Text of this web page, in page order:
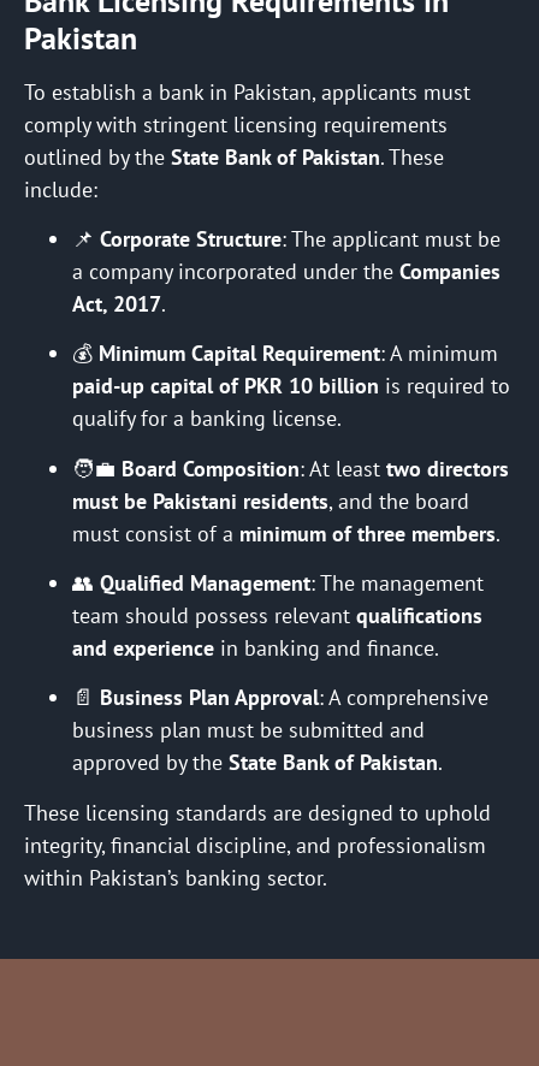
Pakistan
To establish a bank in Pakistan, applicants must
comply with stringent licensing requirements
outlined by the State Bank of Pakistan. These
include:
📌 Corporate Structure: The applicant must be
a company incorporated under the Companies
Act, 2017.
💰 Minimum Capital Requirement: A minimum
paid-up capital of PKR 10 billion is required to
qualify for a banking license.
🧑‍💼 Board Composition: At least two directors
must be Pakistani residents, and the board
must consist of a minimum of three members.
👥 Qualified Management: The management
team should possess relevant qualifications
and experience in banking and finance.
📄 Business Plan Approval: A comprehensive
business plan must be submitted and
approved by the State Bank of Pakistan.
These licensing standards are designed to uphold
integrity, financial discipline, and professionalism
within Pakistan’s banking sector.